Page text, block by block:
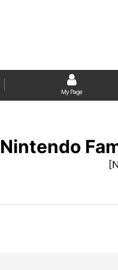
My Page
Nintendo
[